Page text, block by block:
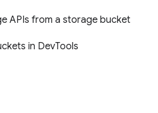
APIs from a storage bucket
in DevTools